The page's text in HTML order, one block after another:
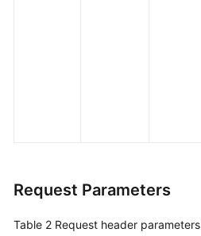
Request Parameters
Table 2 Request header parameters